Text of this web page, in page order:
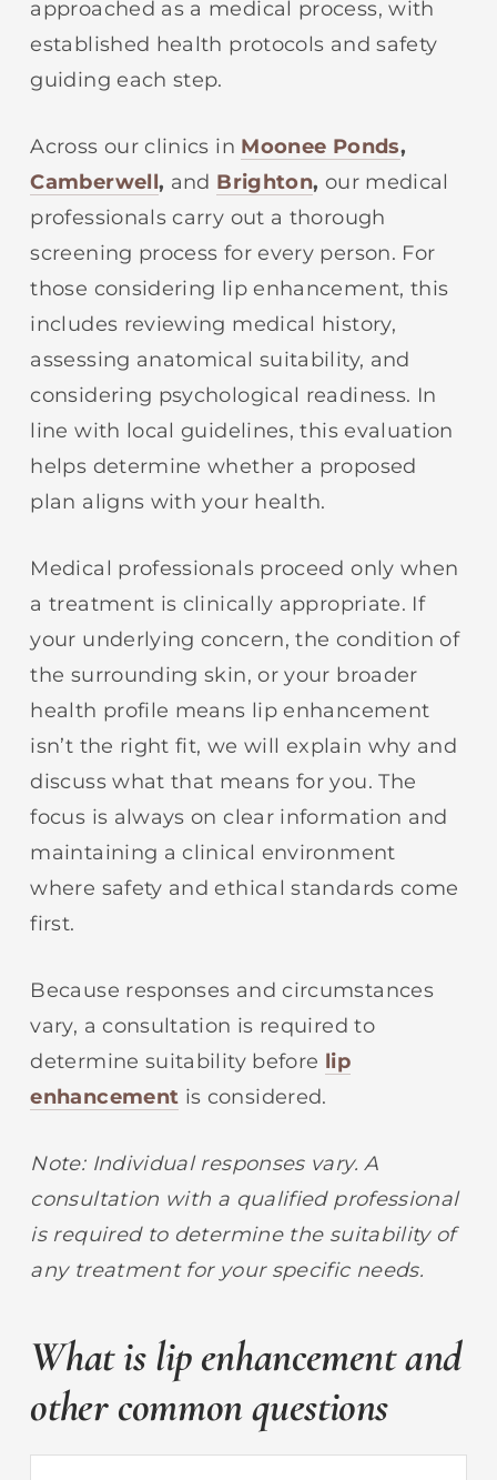
approached as a medical process, with
established health protocols and safety
guiding each step.
Across our clinics in Moonee Ponds,
Camberwell, and Brighton, our medical
professionals carry out a thorough
screening process for every person. For
those considering lip enhancement, this
includes reviewing medical history,
assessing anatomical suitability, and
considering psychological readiness. In
line with local guidelines, this evaluation
helps determine whether a proposed
plan aligns with your health.
Medical professionals proceed only when
a treatment is clinically appropriate. If
your underlying concern, the condition of
the surrounding skin, or your broader
health profile means lip enhancement
isn’t the right fit, we will explain why and
discuss what that means for you. The
focus is always on clear information and
maintaining a clinical environment
where safety and ethical standards come
first.
Because responses and circumstances
vary, a consultation is required to
determine suitability before lip
enhancement is considered.
Note: Individual responses vary. A
consultation with a qualified professional
is required to determine the suitability of
any treatment for your specific needs.
What is lip enhancement and
other common questions